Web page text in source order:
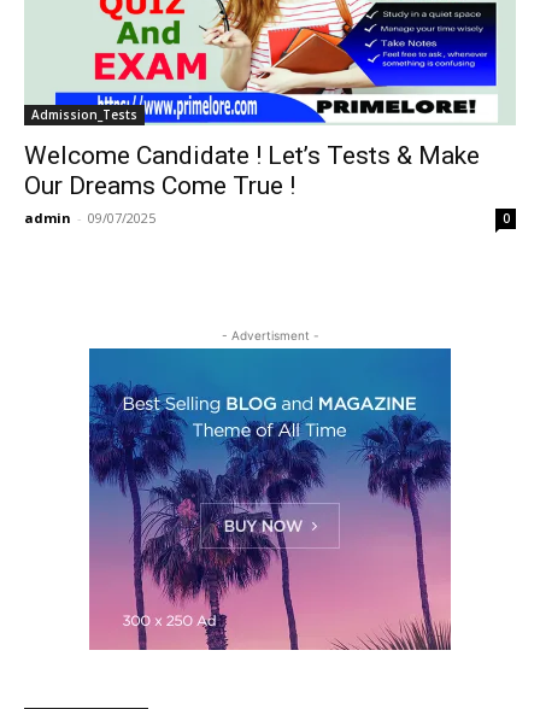
Admission_Tests
Welcome Candidate ! Let’s Tests & Make
Our Dreams Come True !
admin - 09/07/2025 0
- Advertisment -